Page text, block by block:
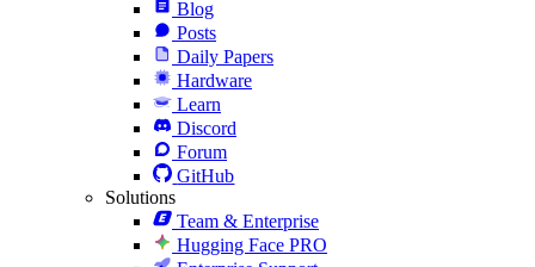
Blog
Posts
Daily Papers
Hardware
Learn
Discord
Forum
GitHub
Solutions
Team & Enterprise
Hugging Face PRO